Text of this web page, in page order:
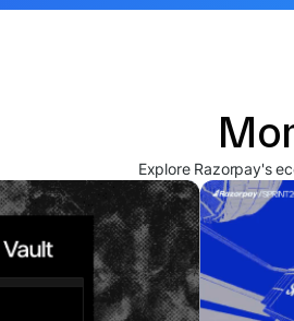
Explore Razorpay's